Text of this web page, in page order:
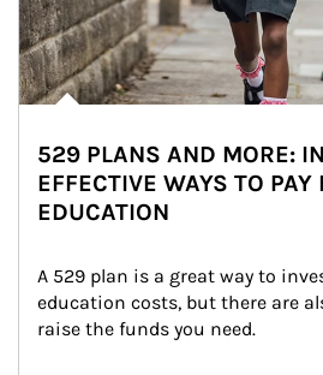
529 PLANS AND MORE:
EFFECTIVE WAYS TO PAY
EDUCATION
A 529 plan is a great way to
education costs, but there are
raise the funds you need.